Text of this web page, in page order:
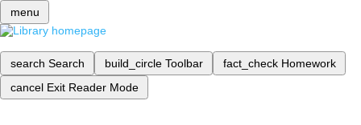
menu
search Search build_circle Toolbar fact_check Homework
cancel Exit Reader Mode